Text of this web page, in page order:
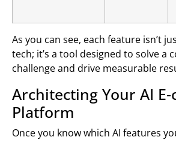
As you can see, each feature isn’t
tech; it’s a tool designed to solve a
challenge and drive measurable
Architecting Your AI
Platform
Once you know which AI features